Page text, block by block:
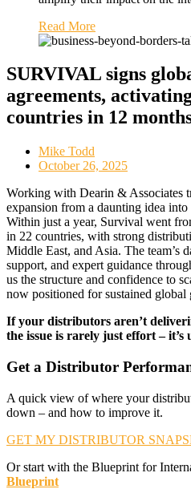
Read More
SURVIVAL signs
agreements,
countries in 12
Mike Todd
October 26, 2025
Working with Dearin & Associates
expansion from a daunting idea into
Within just a year, Survival went
in 22 countries, with strong
Middle East, and Asia. The team’s
support, and expert guidance
us the structure and confidence to
now positioned for sustained global
If your distributors aren’t
the issue is rarely just effort –
Get a Distributor
A quick view of where your
down – and how to improve it.
GET MY DISTRIBUTOR
Or start with the Blueprint for
Blueprint